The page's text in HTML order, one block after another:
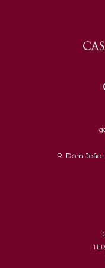
R. Dom João